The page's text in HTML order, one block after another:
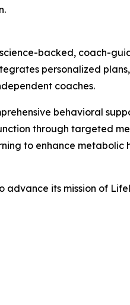
backed, coach-
personalized
coaches.
behavioral
through targeted
to enhance
its mission of